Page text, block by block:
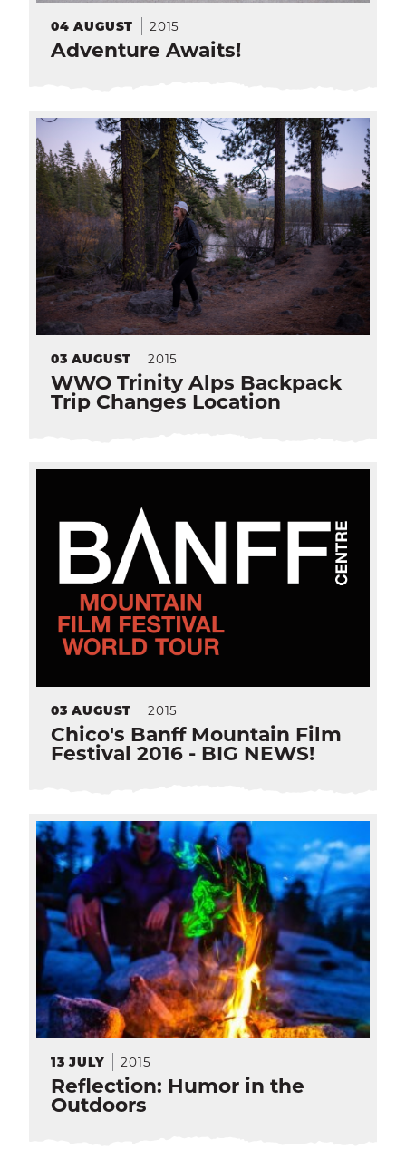
THE LATEST
CALENDAR
E-MAIL CALL
04 AUGUST 2015
Adventure Awaits!
03 AUGUST 2015
WWO Trinity Alps Backpack
Trip Changes Location
03 AUGUST 2015
Chico's Banff Mountain Film
Festival 2016 - BIG NEWS!
13 JULY 2015
Reflection: Humor in the
Outdoors